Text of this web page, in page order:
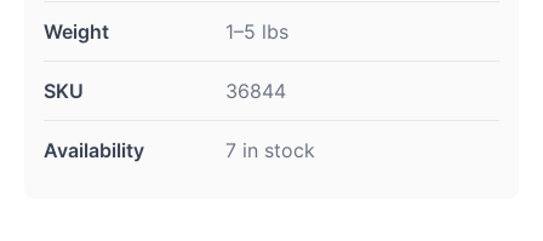
Weight 1–5 lbs
SKU 36844
Availability 7 in stock